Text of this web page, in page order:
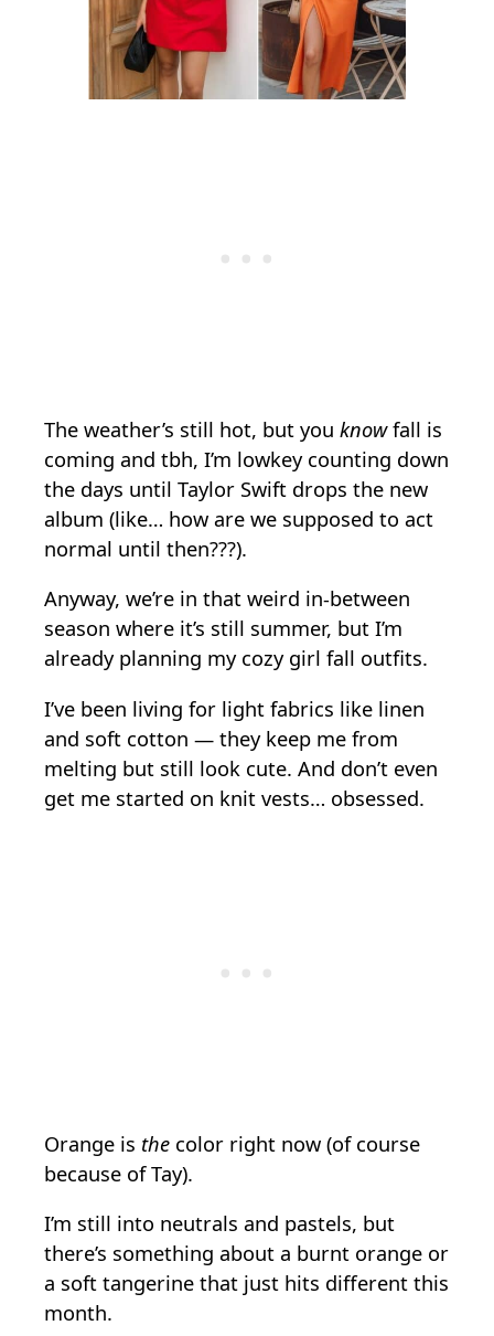
The weather’s still hot, but you knowfall is
coming and tbh, I’m lowkey counting down
the days until Taylor Swift drops the new
album (like… how are we supposed to act
normal until then???).
Anyway, we’re in that weird in-between
season where it’s still summer, but I’m
already planning my cozy girl fall outfits.
I’ve been living for light fabrics like linen
and soft cotton — they keep me from
melting but still look cute. And don’t even
get me started on knit vests… obsessed.
Orange is the color right now (of course
because of Tay).
I’m still into neutrals and pastels, but
there’s something about a burnt orange or
a soft tangerine that just hits different this
month.